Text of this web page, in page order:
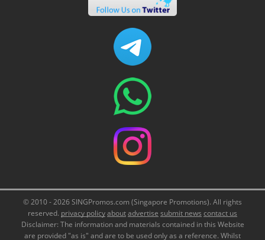
© 2010 - 2026 SINGPromos.com (Singapore Promotions). All rights
reserved. privacy policyaboutadvertise submit news contact us
Disclaimer: The information and materials contained in this Website
are provided "as is" and are to be used only as a reference. Whilst